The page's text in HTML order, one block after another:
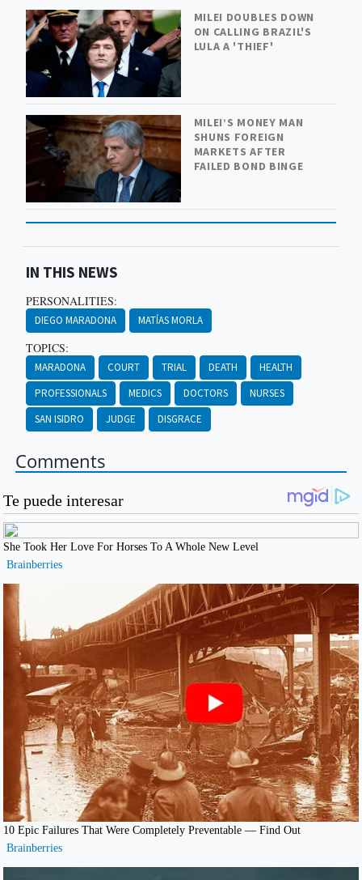
MILEI DOUBLES DOWN
ON CALLING BRAZIL'S
LULA A 'THIEF'
MILEI’S MONEY MAN
SHUNS FOREIGN
MARKETS AFTER
FAILED BOND BINGE
IN THIS NEWS
PERSONALITIES:
DIEGO MARADONA MATÍAS MORLA
TOPICS:
MARADONA COURT TRIAL DEATH
HEALTH
PROFESSIONALS
MEDICS DOCTORS
NURSES
SAN ISIDRO
JUDGE DISGRACE
Comments